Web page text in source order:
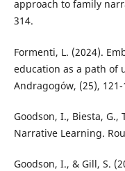
approach to family
314.
Formenti, L. (2024).
education as a path of
Andragogów, (25), 121-
Goodson, I., Biesta, G.,
Narrative Learning.
Goodson, I., & Gill, S.